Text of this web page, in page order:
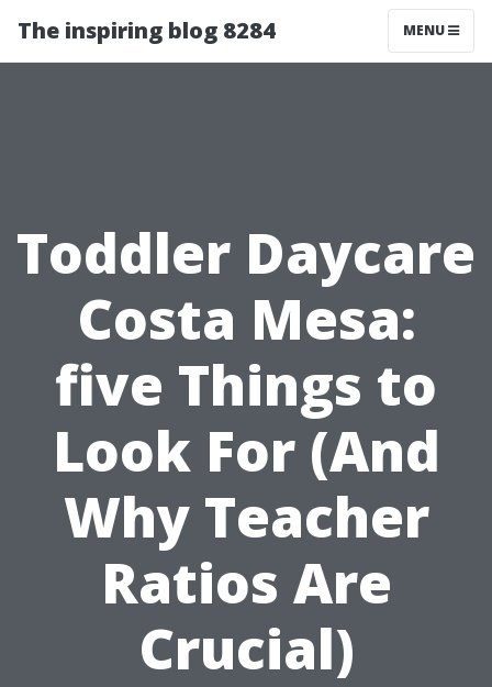
The inspiring blog 8284 MENU
Toddler Daycare
Costa Mesa:
five Things to
Look For (And
Why Teacher
Ratios Are
Crucial)